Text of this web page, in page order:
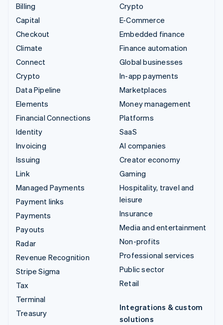
Billing
Capital
Checkout
Climate
Connect
Crypto
Data Pipeline
Elements
Financial Connections
Identity
Invoicing
Issuing
Link
Managed Payments
Payment links
Payments
Payouts
Radar
Revenue Recognition
Stripe Sigma
Tax
Terminal
Treasury
Crypto
E-Commerce
Embedded finance
Finance automation
Global businesses
In-app payments
Marketplaces
Money management
Platforms
SaaS
AI companies
Creator economy
Gaming
Hospitality, travel and
leisure
Insurance
Media and entertainment
Non-profits
Professional services
Public sector
Retail
Integrations & custom
solutions